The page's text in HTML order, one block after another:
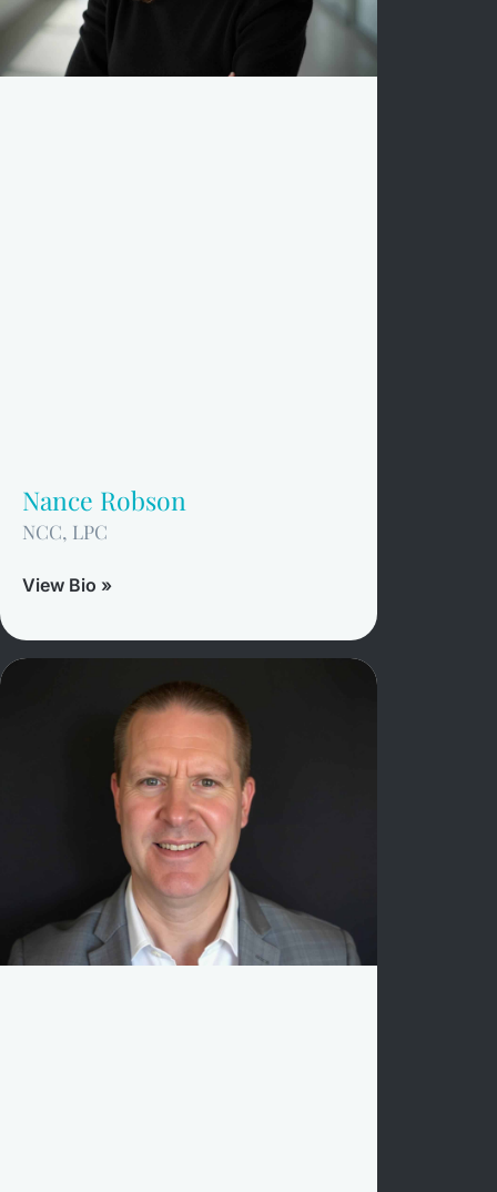
Nance Robson
NCC, LPC
View Bio »